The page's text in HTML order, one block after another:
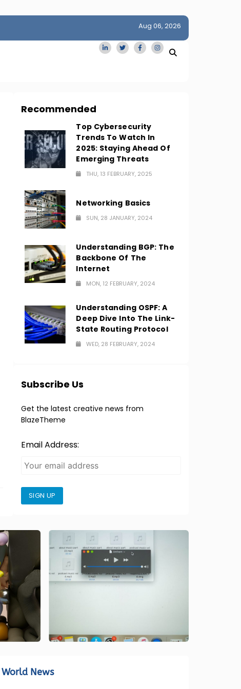
San Francisco Homes Sell For Stunning $1M Above
Amid AI Boom
Aug 06, 2026
Recommended
Top Cybersecurity
Trends To Watch In
2025: Staying Ahead Of
Emerging Threats
THU, 13 FEBRUARY, 2025
Networking Basics
SUN, 28 JANUARY, 2024
Understanding BGP: The
Backbone Of The
Internet
MON, 12 FEBRUARY, 2024
Understanding OSPF: A
Deep Dive Into The Link-
State Routing Protocol
WED, 28 FEBRUARY, 2024
Subscribe Us
Get the latest creative news from
BlazeTheme
Email Address:
SIGN UP
World News